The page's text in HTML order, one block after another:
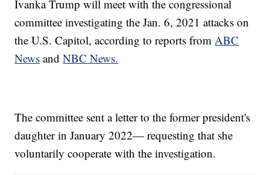
Ivanka Trump will meet with the congressional
committee investigating the Jan. 6, 2021 attacks on
the U.S. Capitol, according to reports fromABC
News andNBC News.
The committee sent a letter to the former president's
daughter in January 2022— requesting that she
voluntarily cooperate with the investigation.